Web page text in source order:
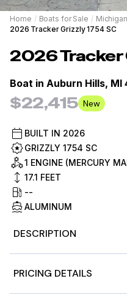
Home / Boats for Sale / Michigan
2026 Tracker Grizzly 1754 SC
2026Tracker
Boat in Auburn Hills, MI
$22,415 New
BUILT IN 2026
GRIZZLY 1754 SC
1 ENGINE (MERCURY
17.1 FEET
--
ALUMINUM
DESCRIPTION
and steady aluminum jon
and 6' 6" wide, offering
PRICING DETAILS